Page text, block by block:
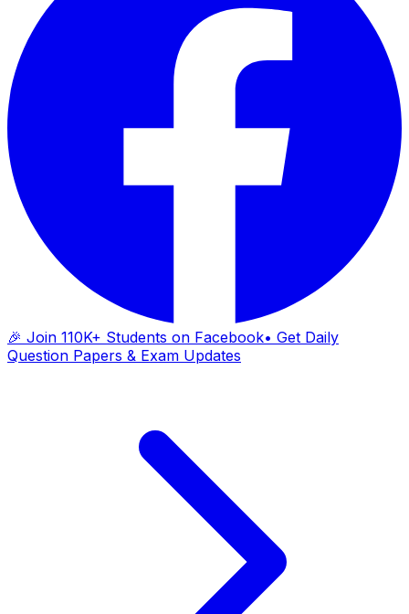
🎉 Join 110K+ Students on Facebook• Get Daily
Question Papers & Exam Updates